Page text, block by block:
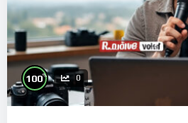
100% 0